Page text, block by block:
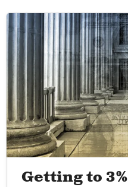
Image
Getting to 3%